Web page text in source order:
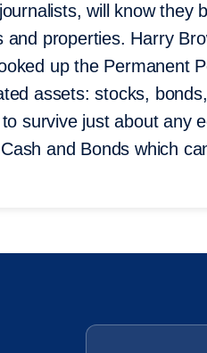
will know they
and properties. Harry
up the Permanent
assets: stocks,
survive just about any
and Bonds which
Email